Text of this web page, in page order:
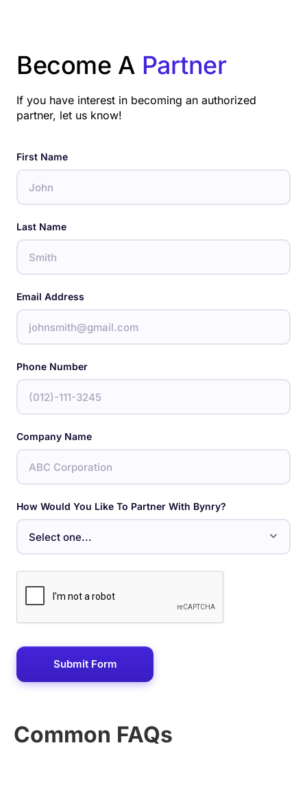
Become A Partner
If you have interest in becoming an authorized
partner, let us know!
First Name
Last Name
Email Address
Phone Number
Company Name
How Would You Like To Partner With Bynry?
Common FAQs